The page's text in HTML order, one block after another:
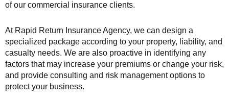
of our commercial insurance clients.
At Rapid Return Insurance Agency, we can design a
specialized package according to your property, liability, and
casualty needs. We are also proactive in identifying any
factors that may increase your premiums or change your risk,
and provide consulting and risk management options to
protect your business.